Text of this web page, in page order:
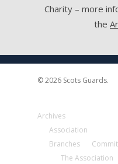
Charity – more
the
© 2026 Scots Guards.
Archives
Association
Branches
The Association